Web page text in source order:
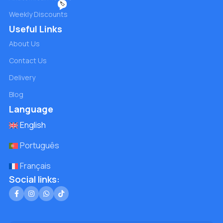
Weekly Discounts
🏷️
Useful Links
About Us
Contact Us
Delivery
Blog
Language
English
Português
Français
Social links: